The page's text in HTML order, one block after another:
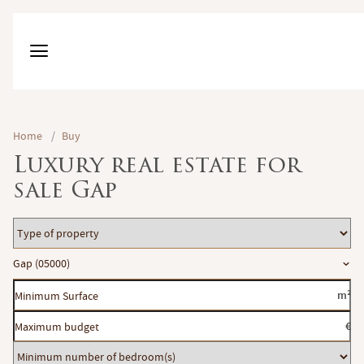
Home / Buy
Luxury real estate for
sale Gap
Type
of
property
Location
Gap (05000)
Minimum
Surface
m²
Maximum
budget
€
Minimum